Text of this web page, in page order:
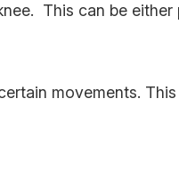
This can be either
movements.